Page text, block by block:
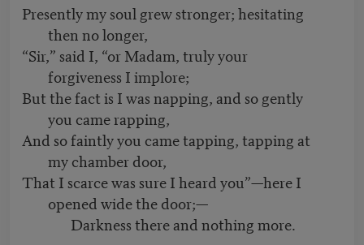
Presently my soul grew stronger; hesitating
then no longer,
“Sir,” said I, “or Madam, truly your
forgiveness I implore;
But the fact is I was napping, and so gently
you came rapping,
And so faintly you came tapping, tapping at
my chamber door,
That I scarce was sure I heard you”—here I
opened wide the door;—
Darkness there and nothing more.